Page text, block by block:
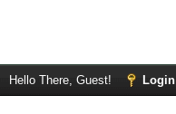
Hello There, Guest! Login